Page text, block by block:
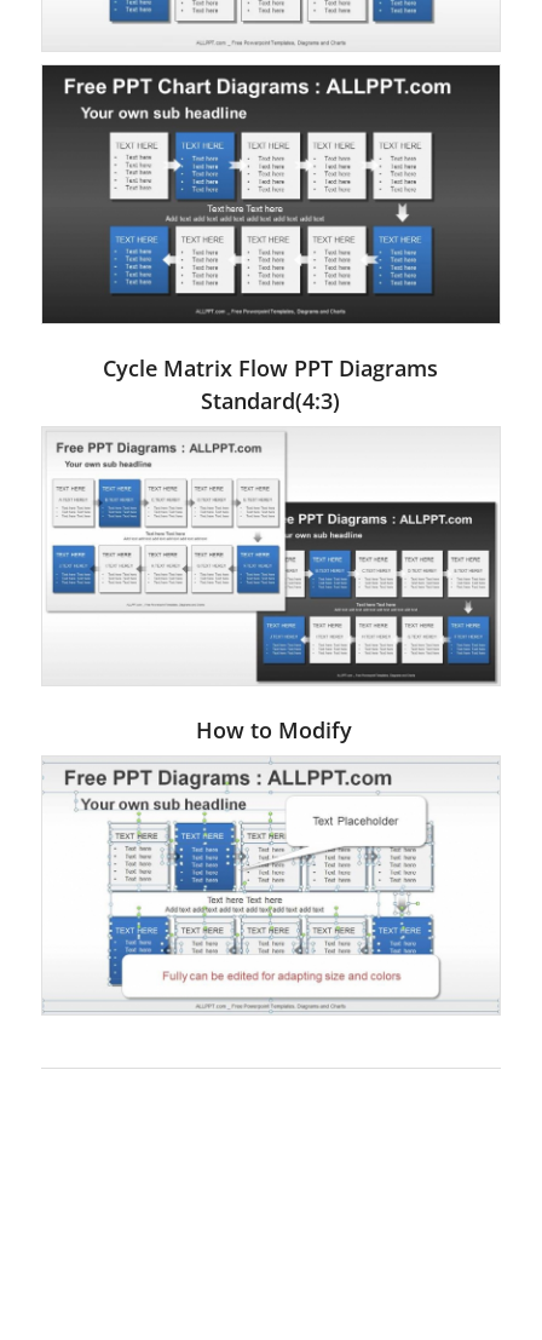
Cycle Matrix Flow PPT Diagrams
Standard(4:3)
How to Modify